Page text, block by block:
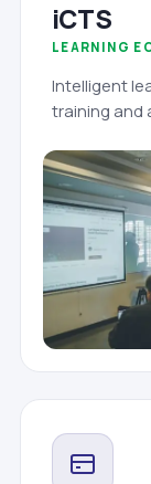
iCTS
LEARNING
Intelligent
training and